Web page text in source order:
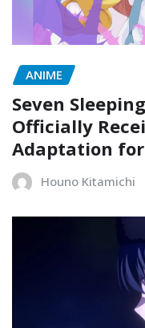
ANIME
Seven
Officially
Adaptation for
Houno Kitamichi